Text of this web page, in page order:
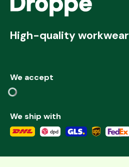
High-quality workwear
We accept
We ship with